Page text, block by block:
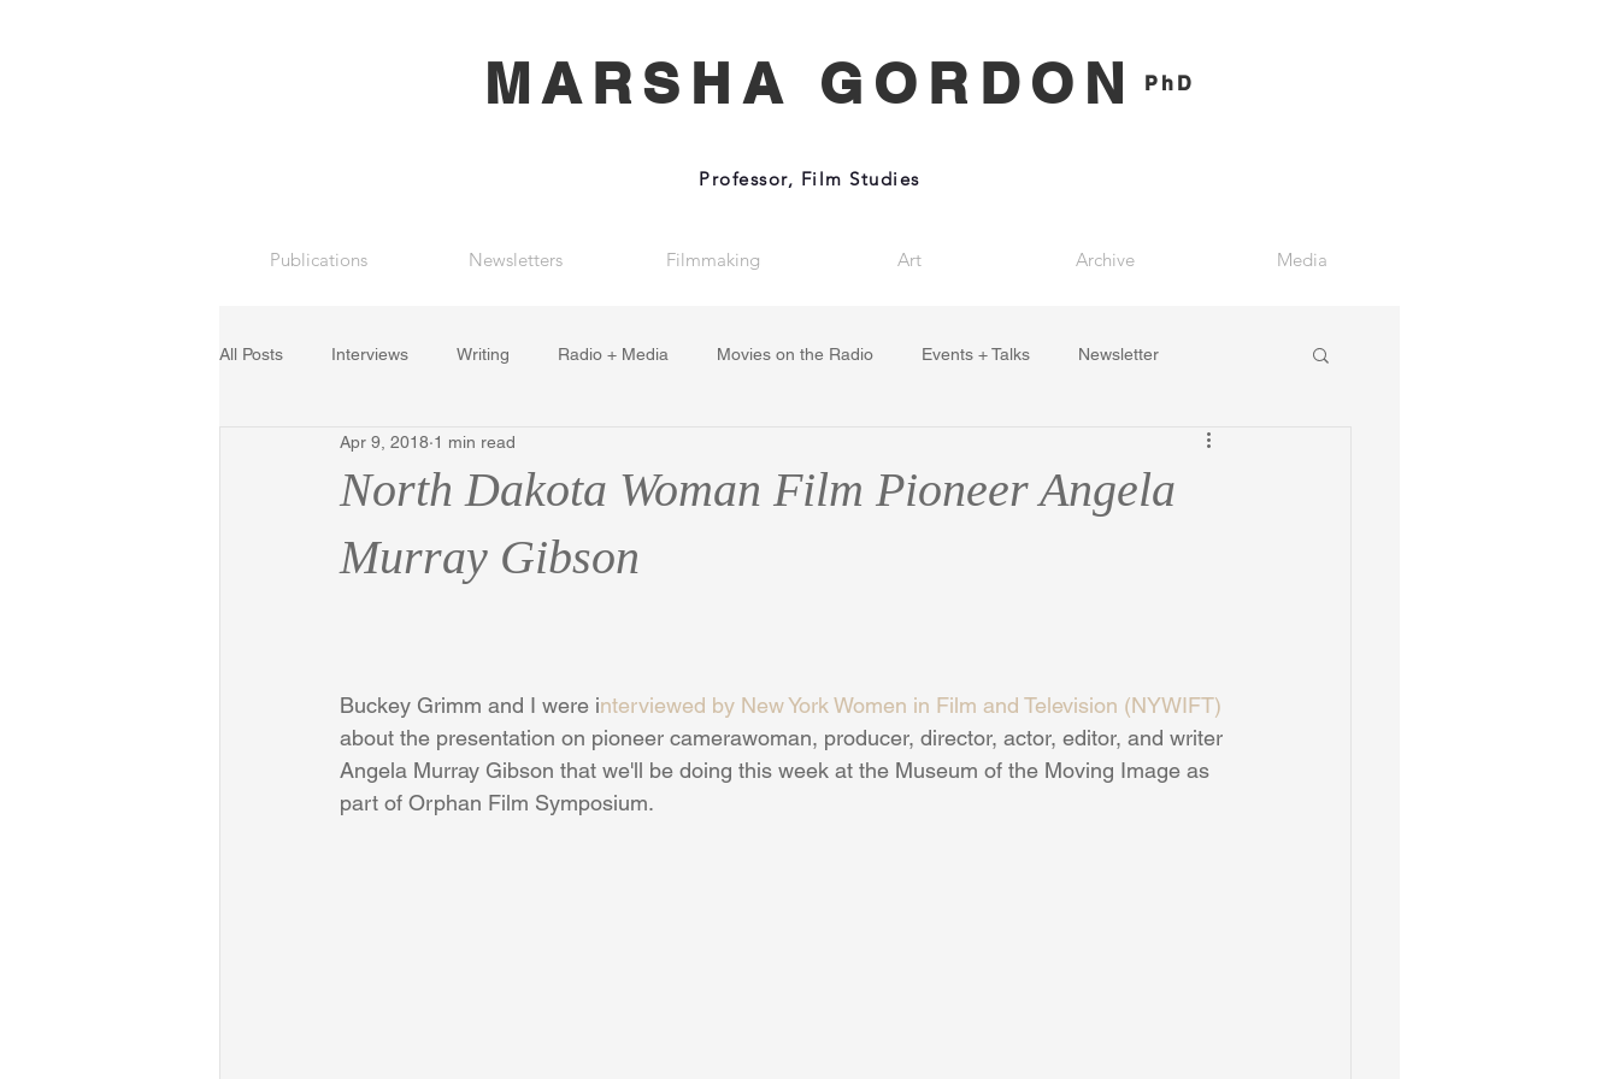
MARSHA GORDON PhD
Professor, Film Studies
Publications Newsletters Filmmaking Art Archive Media
All Posts Interviews Writing Radio + Media Movies on the Radio Events + Talks Newsletter
North Dakota Woman Film Pioneer Angela
Murray Gibson
Apr 9, 2018 1 min read
Buckey Grimm and I were interviewed by New York Women in Film and Television (NYWIFT)
about the presentation on pioneer camerawoman, producer, director, actor, editor, and writer
Angela Murray Gibson that we'll be doing this week at the Museum of the Moving Image as
part of Orphan Film Symposium.